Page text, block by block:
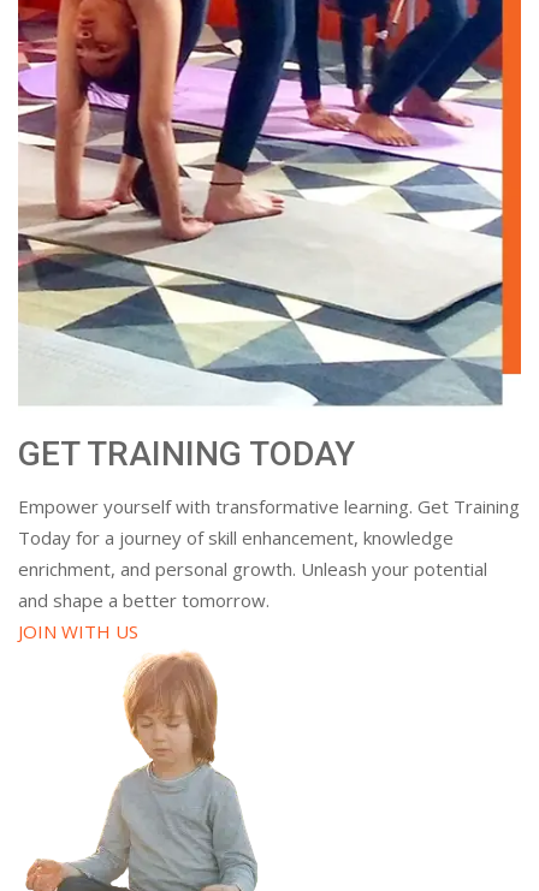
GET TRAINING TODAY
Empower yourself with transformative learning. Get Training
Today for a journey of skill enhancement, knowledge
enrichment, and personal growth. Unleash your potential
and shape a better tomorrow.
JOIN WITH US